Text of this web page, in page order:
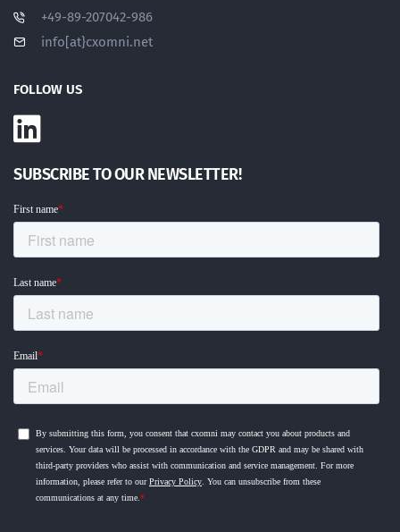
+49-89-207042-986
info[at}cxomni.net
FOLLOW US
SUBSCRIBE TO OUR NEWSLETTER!